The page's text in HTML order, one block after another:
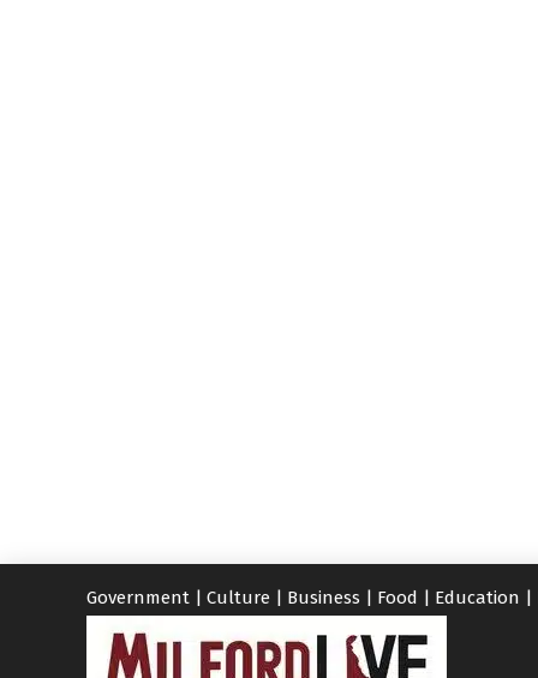
Government | Culture | Business | Food | Education |